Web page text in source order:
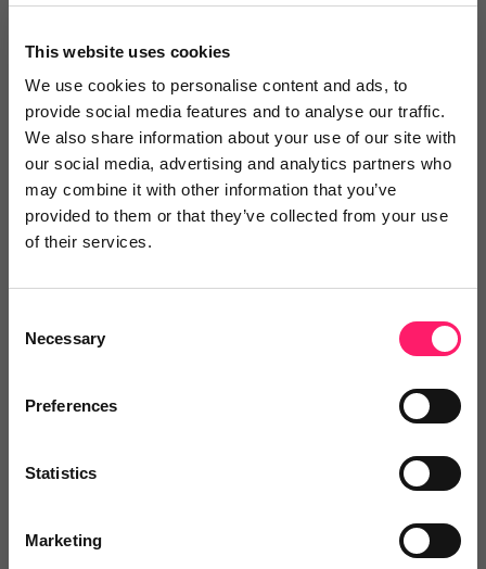
This website uses cookies
We use cookies to personalise content and ads, to
provide social media features and to analyse our traffic.
We also share information about your use of our site with
our social media, advertising and analytics partners who
may combine it with other information that you’ve
provided to them or that they’ve collected from your use
of their services.
Selection
Necessary
Preferences
Statistics
Marketing
agreements
offer support 24/7
offer your clients a way to arrange each
part of their home moving journey from
surveys to home insurance.
All this being utilised through an easy to use and
intuitive platform that happens to double up as
Reviews
Text Reviews